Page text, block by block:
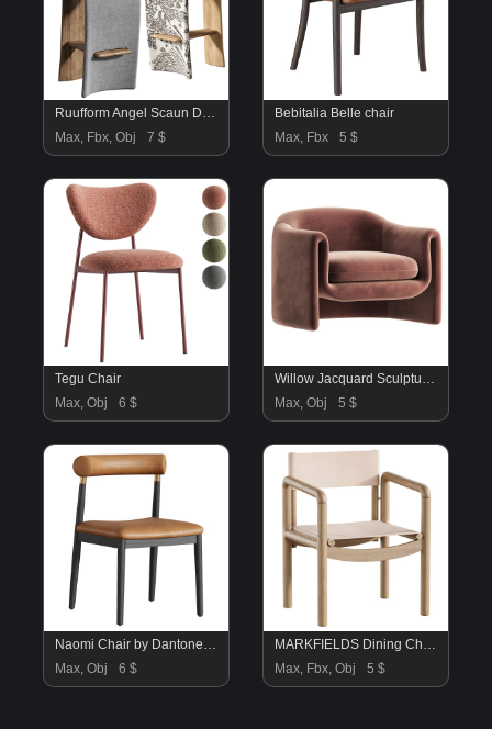
Ruufform Angel Scaun De Bar
Max, Fbx, Obj
7 $
Bebitalia Belle chair
Max, Fbx
5 $
Tegu Chair
Max, Obj
6 $
Willow Jacquard Sculptural Chair
Max, Obj
5 $
Naomi Chair by Dantone Home
Max, Obj
6 $
MARKFIELDS Dining Chairs
Max, Fbx, Obj
5 $